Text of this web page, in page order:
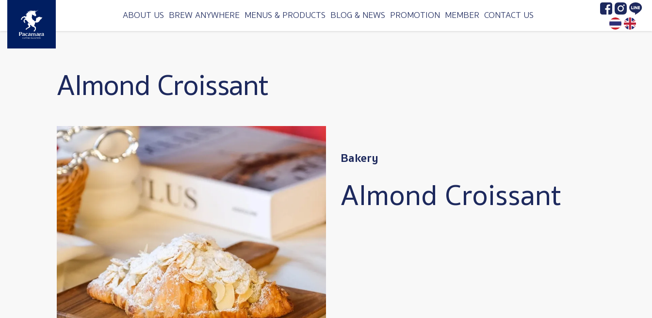
Skip to main content
ABOUT US BREW ANYWHERE MENUS & PRODUCTS BLOG & NEWS PROMOTION MEMBER CONTACT US
ImageImageImage
Almond Croissant
Image
Bakery
Almond Croissant